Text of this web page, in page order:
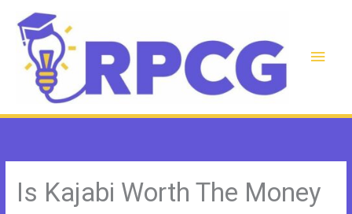
content
Main
Is Kajabi Worth The Money